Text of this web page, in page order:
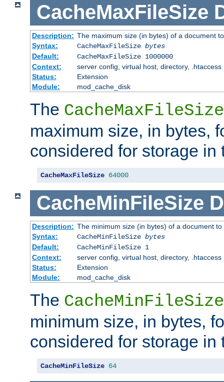
CacheMaxFileSize
Description: The maximum size (in bytes) of a document
Syntax:
CacheMaxFileSize bytes
Default:
CacheMaxFileSize 1000000
Context:
server config, virtual host, directory, .htaccess
Status:
Extension
Module:
mod_cache_disk
The CacheMaxFileSize
maximum size, in bytes,
considered for storage in
CacheMaxFileSize 64000
CacheMinFileSize
Description: The minimum size (in bytes) of a document
Syntax:
CacheMinFileSize bytes
Default:
CacheMinFileSize 1
Context:
server config, virtual host, directory, .htaccess
Status:
Extension
Module:
mod_cache_disk
The CacheMinFileSize
minimum size, in bytes,
considered for storage in
CacheMinFileSize 64